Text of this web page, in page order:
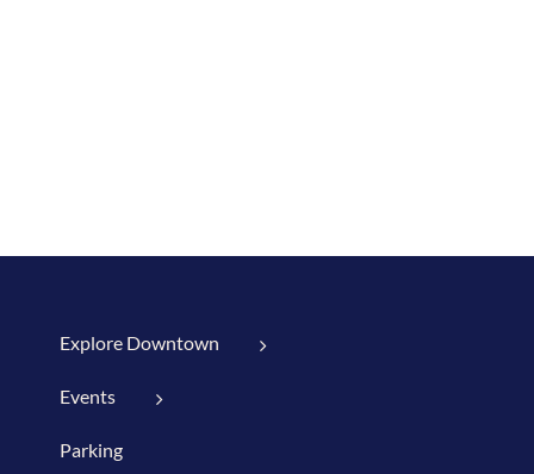
Explore Downtown
Events
Parking